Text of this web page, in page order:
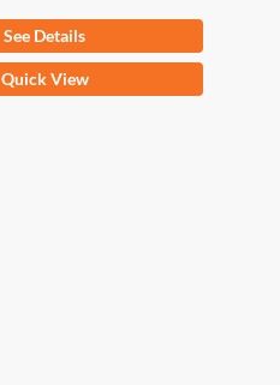
See Details
Quick View